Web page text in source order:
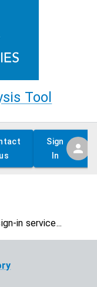
Tool
us
Sign
In
in service...